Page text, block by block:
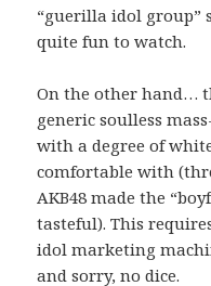
“guerilla idol group”
quite fun to watch.
On the other hand…
generic soulless
with a degree of
comfortable with
AKB48 made the
tasteful). This
idol marketing
and sorry, no dice.